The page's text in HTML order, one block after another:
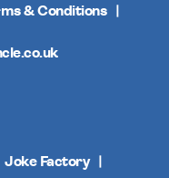
& Conditions
Joke Factory